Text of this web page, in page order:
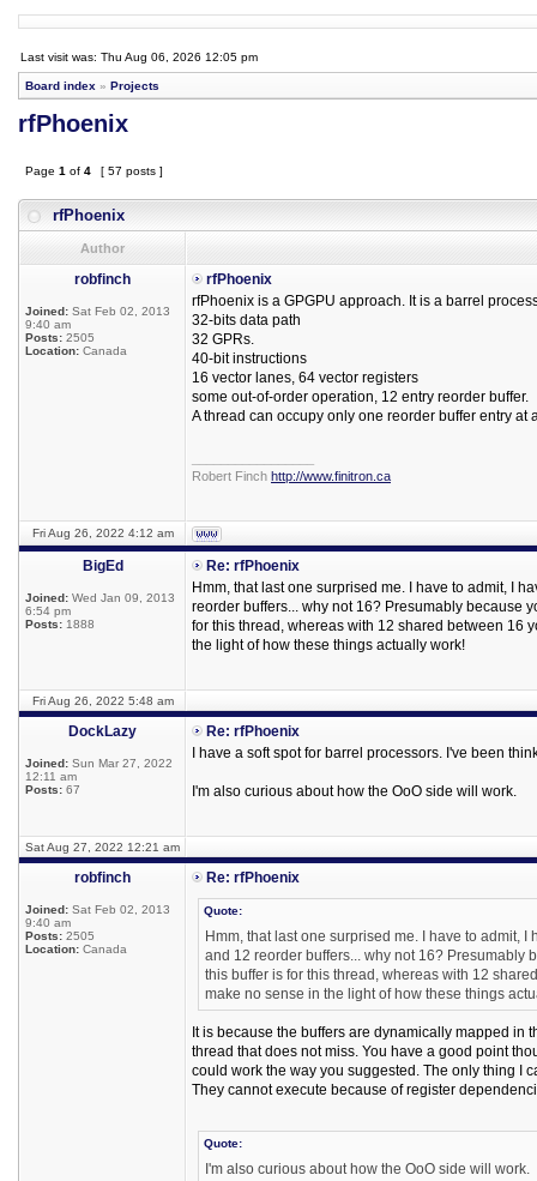
Last visit was: Thu Aug 06, 2026 12:05 pm
Board index » Projects
rfPhoenix
Page 1 of 4 [ 57 posts ]
rfPhoenix
Author
robfinch
Joined: Sat Feb 02, 2013
9:40 am
Posts: 2505
Location: Canada
rfPhoenix
rfPhoenix is a GPGPU approach. It is a barrel
32-bits data path
32 GPRs.
40-bit instructions
16 vector lanes, 64 vector registers
some out-of-order operation, 12 entry reorder buffer.
A thread can occupy only one reorder buffer entry at
Robert Finch http://www.finitron.ca
Fri Aug 26, 2022 4:12 am
BigEd
Joined: Wed Jan 09, 2013
6:54 pm
Posts: 1888
Re: rfPhoenix
Hmm, that last one surprised me. I have to admit, I
reorder buffers... why not 16? Presumably because
for this thread, whereas with 12 shared between 16
the light of how these things actually work!
Fri Aug 26, 2022 5:48 am
DockLazy
Joined: Sun Mar 27, 2022
12:11 am
Posts: 67
Re: rfPhoenix
I have a soft spot for barrel processors. I've been
I'm also curious about how the OoO side will work.
Sat Aug 27, 2022 12:21 am
robfinch
Joined: Sat Feb 02, 2013
9:40 am
Posts: 2505
Location: Canada
Re: rfPhoenix
Quote:
Hmm, that last one surprised me. I have to admit,
and 12 reorder buffers... why not 16? Presumably
this buffer is for this thread, whereas with 12
make no sense in the light of how these things
It is because the buffers are dynamically mapped in
thread that does not miss. You have a good point
could work the way you suggested. The only thing I
They cannot execute because of register
Quote:
I'm also curious about how the OoO side will work.